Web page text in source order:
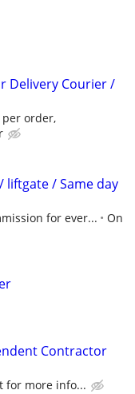
Delivery Courier /
per order,
/ Same day
for ever...
On
Contractor
for more info...